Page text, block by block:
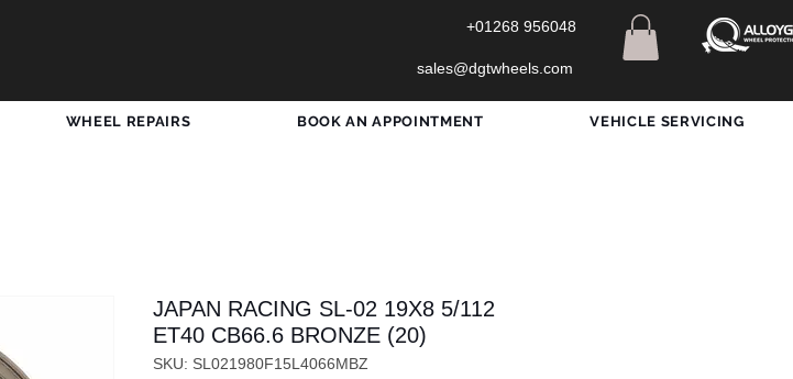
+01268 956048
sales@dgtwheels.com
WHEEL REPAIRS BOOK AN APPOINTMENT VEHICLE SERVICING
JAPAN RACING SL-02 19X8 5/112
ET40 CB66.6 BRONZE (20)
SKU: SL021980F15L4066MBZ